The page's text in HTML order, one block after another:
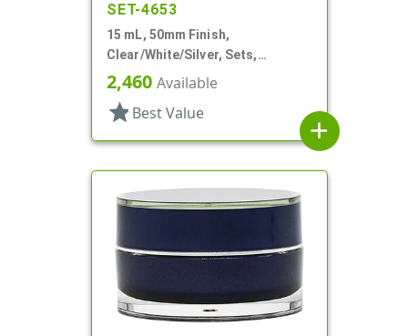
SET-4653
15 mL, 50mm Finish,
Clear/White/Silver, Sets,
Jars/Sealing Disc/Caps, Acrylic,
Round, White PP Inner
2,460 Available
star Best Value
add